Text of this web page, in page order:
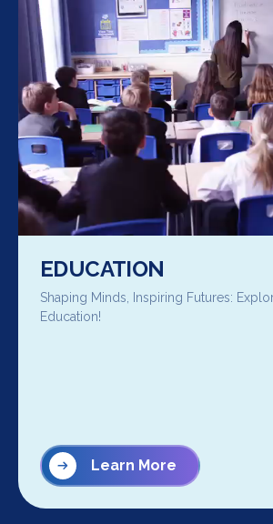
EDUCATION
Shaping Minds, Inspiring Futures:
Education!
Learn More